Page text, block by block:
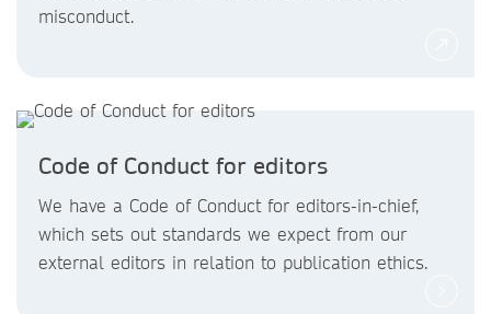
misconduct.
Code of Conduct for editors
We have a Code of Conduct for editors-in-chief,
which sets out standards we expect from our
external editors in relation to publication ethics.